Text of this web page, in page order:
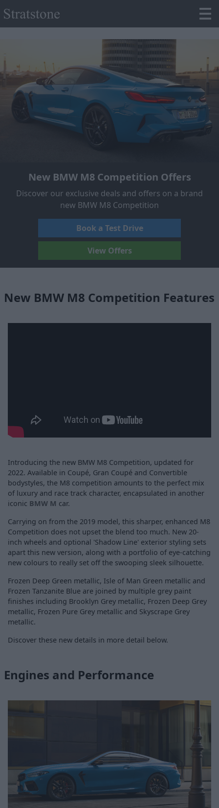
New BMW M8 Competition Offers
Discover our exclusive deals and offers on a brand
new BMW M8 Competition
Book a Test Drive
View Offers
New BMW M8 Competition Features
Introducing the new BMW M8 Competition, updated for
2022. Available in Coupé, Gran Coupé and Convertible
bodystyles, the M8 competition amounts to the perfect mix
of luxury and race track character, encapsulated in another
iconic BMW M car.
Carrying on from the 2019 model, this sharper, enhanced M8
Competition does not upset the blend too much. New 20-
inch wheels and optional 'Shadow Line' exterior styling sets
apart this new version, along with a portfolio of eye-catching
new colours to really set off the swooping sleek silhouette.
Frozen Deep Green metallic, Isle of Man Green metallic and
Frozen Tanzanite Blue are joined by multiple grey paint
finishes including Brooklyn Grey metallic, Frozen Deep Grey
metallic, Frozen Pure Grey metallic and Skyscrape Grey
metallic.
Discover these new details in more detail below.
Engines and Performance